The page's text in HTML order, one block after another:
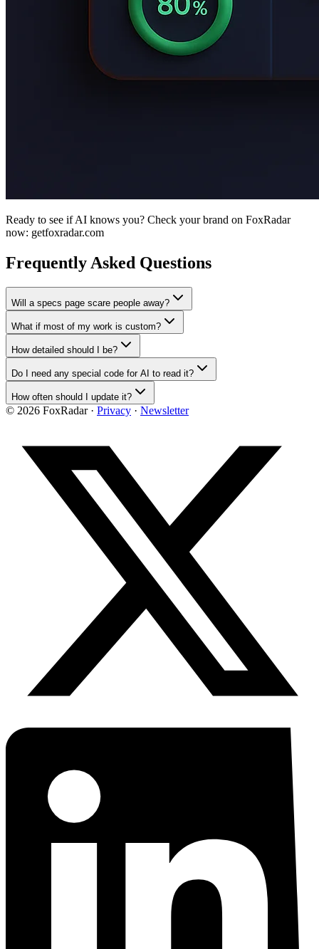
Ready to see if AI knows you? Check your brand on FoxRadar
now: getfoxradar.com
Frequently Asked Questions
Will a specs page scare people away?
What if most of my work is custom?
How detailed should I be?
Do I need any special code for AI to read it?
How often should I update it?
© 2026 FoxRadar · Privacy · Newsletter